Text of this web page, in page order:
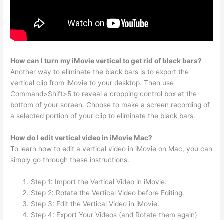
How can I turn my iMovie vertical to get rid of black bars?
Another way to eliminate the black bars is to export the
vertical clip from iMovie to your desktop. Then use
Command>Shift>5 to reveal a cropping control box at the
bottom of your screen. Choose to make a screen recording of
a selected portion of your clip to eliminate the black bars.
How do I edit vertical video in iMovie Mac?
To learn how to edit a vertical video in iMovie on Mac, you can
simply go through these instructions.
Step 1: Import the Vertical Video in iMovie.
Step 2: Rotate the Vertical Video before Editing.
Step 3: Edit the Vertical Video in iMovie.
Step 4: Export Your Videos (and Rotate them again)